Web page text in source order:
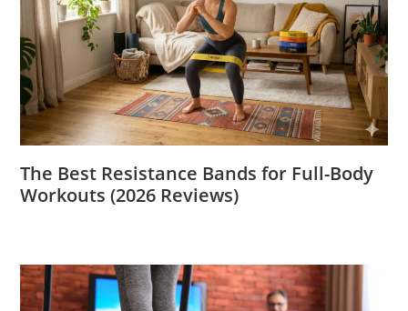
The Best Resistance Bands for Full-Body
Workouts (2026 Reviews)